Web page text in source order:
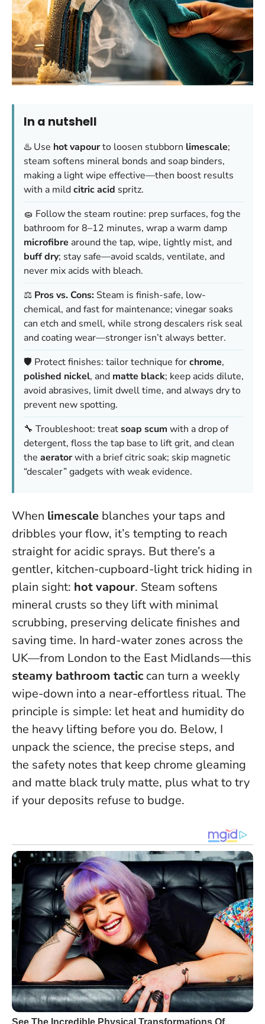
In a nutshell
♨️ Use hot vapourto loosen stubborn limescale;
steam softens mineral bonds and soap binders,
making a light wipe effective—then boost results
with a mildcitric acid spritz.
🧽 Follow the steam routine: prep surfaces, fog the
bathroom for 8–12 minutes, wrap a warm damp
microfibre around the tap, wipe, lightly mist, and
buff dry; stay safe—avoid scalds, ventilate, and
never mix acids with bleach.
⚖️ Pros vs. Cons: Steam is finish-safe, low-
chemical, and fast for maintenance; vinegar soaks
can etch and smell, while strong descalers risk seal
and coating wear—stronger isn’t always better.
🛡️ Protect finishes: tailor technique forchrome,
polished nickel, and matte black; keep acids dilute,
avoid abrasives, limit dwell time, and always dry to
prevent new spotting.
🔧 Troubleshoot: treatsoap scum with a drop of
detergent, floss the tap base to lift grit, and clean
the aeratorwith a brief citric soak; skip magnetic
“descaler” gadgets with weak evidence.
When limescale blanches your taps and
dribbles your flow, it’s tempting to reach
straight for acidic sprays. But there’s a
gentler, kitchen-cupboard-light trick hiding in
plain sight: hot vapour. Steam softens
mineral crusts so they lift with minimal
scrubbing, preserving delicate finishes and
saving time. In hard-water zones across the
UK—from London to the East Midlands—this
steamy bathroom tactic can turn a weekly
wipe-down into a near-effortless ritual. The
principle is simple: let heat and humidity do
the heavy lifting before you do. Below, I
unpack the science, the precise steps, and
the safety notes that keep chrome gleaming
and matte black truly matte, plus what to try
if your deposits refuse to budge.